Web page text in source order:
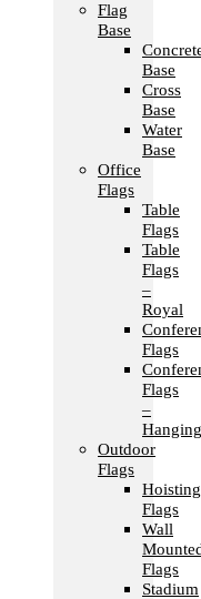
Flag
Base
Base
Cross
Base
Water
Base
Office
Flags
Table
Flags
Table
Flags
–
Royal
Flags
Flags
–
Hanging
Outdoor
Flags
Hoisting
Flags
Wall
Flags
Stadium